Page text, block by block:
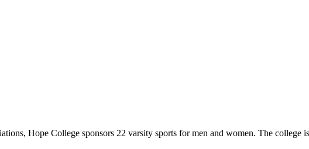
Hope College sponsors 22 varsity sports for men and women. The